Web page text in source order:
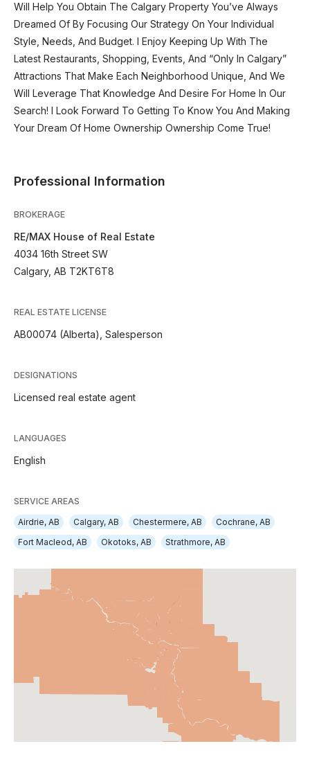
Will Help You Obtain The Calgary Property You’ve Always
Dreamed Of By Focusing Our Strategy On Your Individual
Style, Needs, And Budget. I Enjoy Keeping Up With The
Latest Restaurants, Shopping, Events, And “Only In Calgary”
Attractions That Make Each Neighborhood Unique, And We
Will Leverage That Knowledge And Desire For Home In Our
Search! I Look Forward To Getting To Know You And Making
Your Dream Of Home Ownership Ownership Come True!
Professional Information
BROKERAGE
RE/MAX House of Real Estate
4034 16th Street SW
Calgary, AB T2KT6T8
REAL ESTATE LICENSE
AB00074 (Alberta), Salesperson
DESIGNATIONS
Licensed real estate agent
LANGUAGES
English
SERVICE AREAS
Airdrie, AB
Calgary, AB Chestermere, AB
Cochrane, AB
Fort Macleod, AB
Okotoks, AB Strathmore, AB